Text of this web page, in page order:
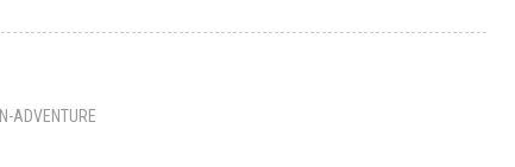
ADVENTURE